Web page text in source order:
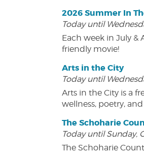
2026 Summer In
Today until
Each week in July &
friendly movie!
Arts in the City
Today until
Arts in the City is a
wellness, poetry,
The Schoharie
Today until Sunday,
The Schoharie